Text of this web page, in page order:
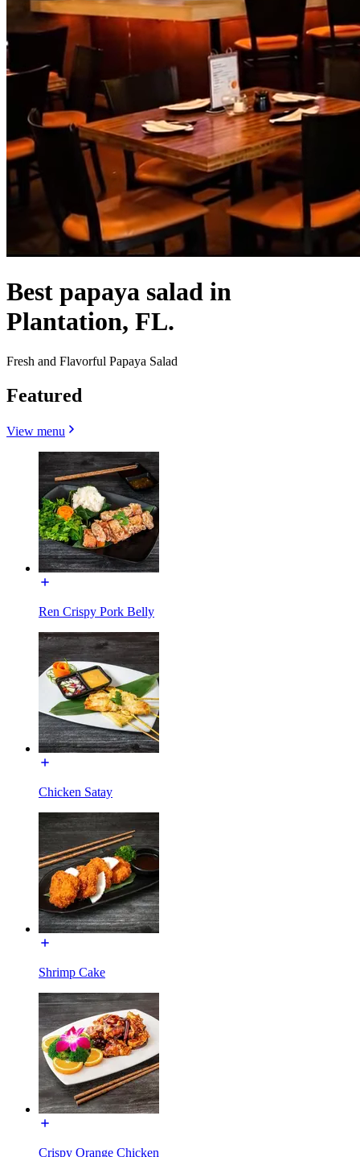
Best papaya salad in
Plantation, FL.
Fresh and Flavorful Papaya Salad
Featured
View menu
Ren Crispy Pork Belly
Chicken Satay
Shrimp Cake
Crispy Orange Chicken